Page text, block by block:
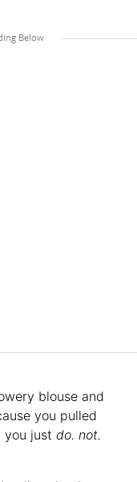
blouse and
you pulled
you just do. not.